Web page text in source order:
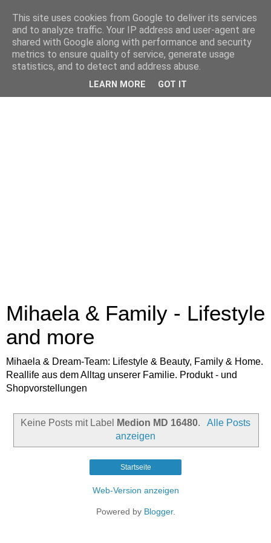
Mihaela & Family - Lifestyle
and more
Mihaela & Dream-Team: Lifestyle & Beauty, Family & Home.
Reallife aus dem Alltag unserer Familie. Produkt - und
Shopvorstellungen
Keine Posts mit Label Medion MD 16480.
Alle Posts
anzeigen
Startseite
Web-Version anzeigen
Powered by Blogger.
This site uses cookies from Google to deliver its services
and to analyze traffic. Your IP address and user-agent are
shared with Google along with performance and security
metrics to ensure quality of service, generate usage
statistics, and to detect and address abuse.
LEARN MORE GOT IT